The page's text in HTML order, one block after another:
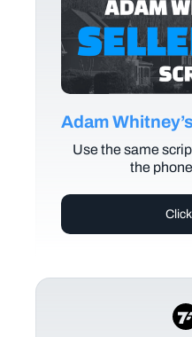
Adam
Use the same
the